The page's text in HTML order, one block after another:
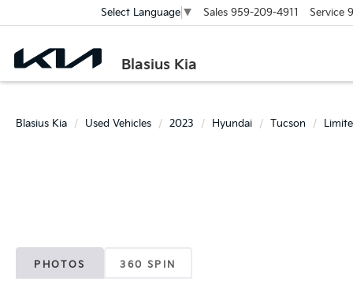
Blasius Kia
Select Language ▼ Sales 959-209-4911 Service
Blasius Kia Used Vehicles 2023 Hyundai Tucson
PHOTOS 360 SPIN